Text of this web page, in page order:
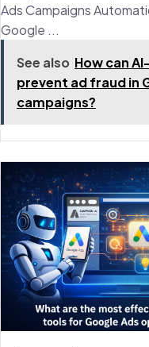
Ads Campaigns
Google ...
See also How can
prevent ad fraud in
campaigns?